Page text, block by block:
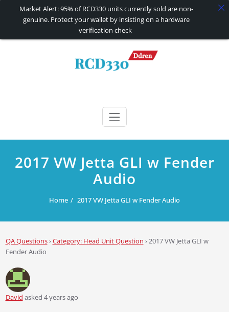
RCD330 | RCD340G
2017 VW Jetta GLI w Fender
Audio
Home 2017 VW Jetta GLI w Fender Audio
QA Questions›Category: Head Unit Question › 2017 VW Jetta GLI w
Fender Audio
David asked 4 years ago
Market Alert: 95% of RCD330 units currently sold are non-
genuine. Protect your wallet by insisting on a hardware
verification check